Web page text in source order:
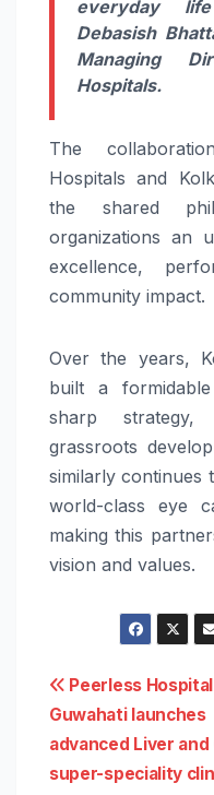
everyday
Debasish
Managing
Hospitals.
The
Hospitals and
the shared
organizations an
excellence,
community impact.
Over the years,
built a
sharp strategy,
grassroots
similarly continues
world-class eye
making this
vision and values.
Post
Peerless Hospital
Guwahati launches
advanced Liver and
super-speciality